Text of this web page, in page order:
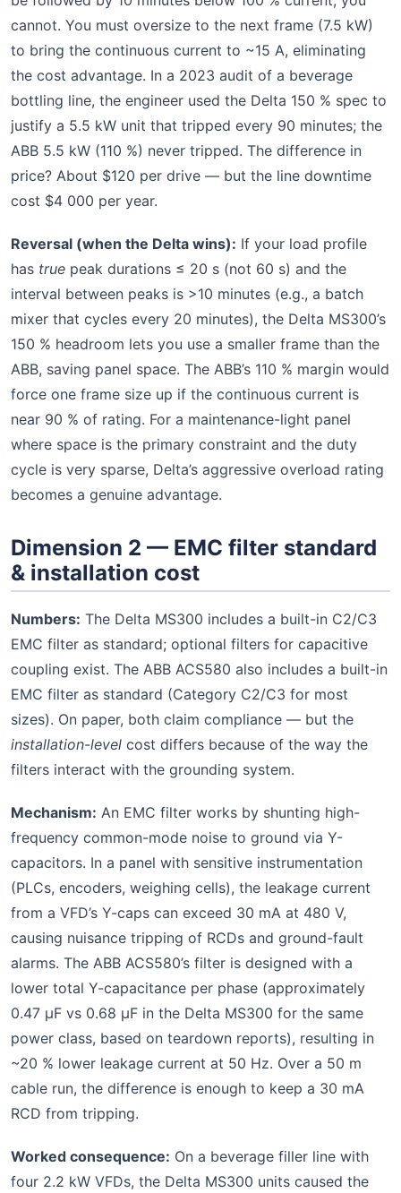
cannot. You must oversize to the next frame (7.5 kW)
to bring the continuous current to ~15 A, eliminating
the cost advantage. In a 2023 audit of a beverage
bottling line, the engineer used the Delta 150 % spec to
justify a 5.5 kW unit that tripped every 90 minutes; the
ABB 5.5 kW (110 %) never tripped. The difference in
price? About $120 per drive — but the line downtime
cost $4 000 per year.
Reversal (when the Delta wins): If your load profile
has true peak durations ≤ 20 s (not 60 s) and the
interval between peaks is >10 minutes (e.g., a batch
mixer that cycles every 20 minutes), the Delta MS300’s
150 % headroom lets you use a smaller frame than the
ABB, saving panel space. The ABB’s 110 % margin would
force one frame size up if the continuous current is
near 90 % of rating. For a maintenance-light panel
where space is the primary constraint and the duty
cycle is very sparse, Delta’s aggressive overload rating
becomes a genuine advantage.
Dimension 2 — EMC filter standard
& installation cost
Numbers: The Delta MS300 includes a built-in C2/C3
EMC filter as standard; optional filters for capacitive
coupling exist. The ABB ACS580 also includes a built-in
EMC filter as standard (Category C2/C3 for most
sizes). On paper, both claim compliance — but the
installation-level cost differs because of the way the
filters interact with the grounding system.
Mechanism: An EMC filter works by shunting high-
frequency common-mode noise to ground via Y-
capacitors. In a panel with sensitive instrumentation
(PLCs, encoders, weighing cells), the leakage current
from a VFD’s Y-caps can exceed 30 mA at 480 V,
causing nuisance tripping of RCDs and ground-fault
alarms. The ABB ACS580’s filter is designed with a
lower total Y-capacitance per phase (approximately
0.47 µF vs 0.68 µF in the Delta MS300 for the same
power class, based on teardown reports), resulting in
~20 % lower leakage current at 50 Hz. Over a 50 m
cable run, the difference is enough to keep a 30 mA
RCD from tripping.
Worked consequence: On a beverage filler line with
four 2.2 kW VFDs, the Delta MS300 units caused the